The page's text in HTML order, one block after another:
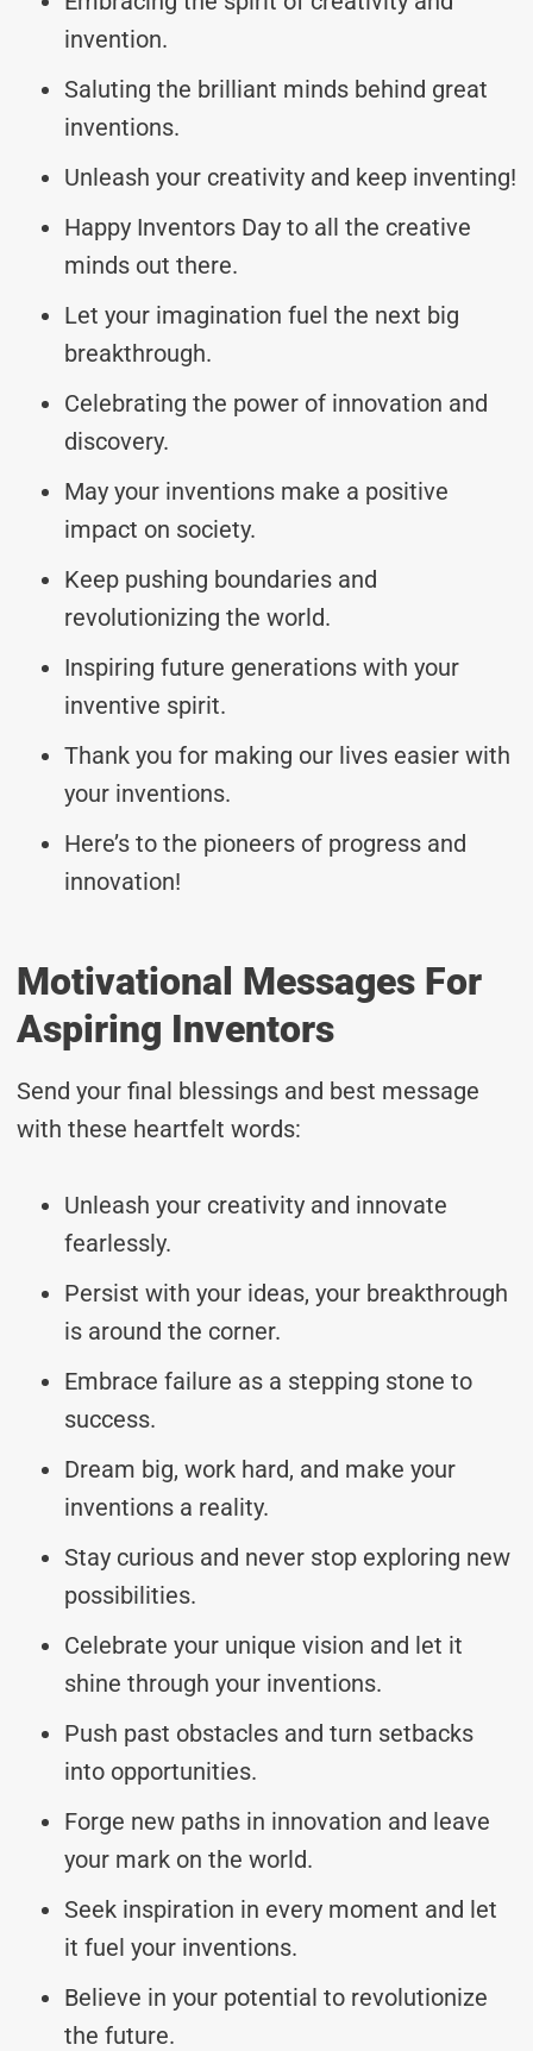
invention.
Saluting the brilliant minds behind great
inventions.
Unleash your creativity and keep inventing!
Happy Inventors Day to all the creative
minds out there.
Let your imagination fuel the next big
breakthrough.
Celebrating the power of innovation and
discovery.
May your inventions make a positive
impact on society.
Keep pushing boundaries and
revolutionizing the world.
Inspiring future generations with your
inventive spirit.
Thank you for making our lives easier with
your inventions.
Here’s to the pioneers of progress and
innovation!
Motivational Messages For
Aspiring Inventors
Send your final blessings and best message
with these heartfelt words:
Unleash your creativity and innovate
fearlessly.
Persist with your ideas, your breakthrough
is around the corner.
Embrace failure as a stepping stone to
success.
Dream big, work hard, and make your
inventions a reality.
Stay curious and never stop exploring new
possibilities.
Celebrate your unique vision and let it
shine through your inventions.
Push past obstacles and turn setbacks
into opportunities.
Forge new paths in innovation and leave
your mark on the world.
Seek inspiration in every moment and let
it fuel your inventions.
Believe in your potential to revolutionize
the future.